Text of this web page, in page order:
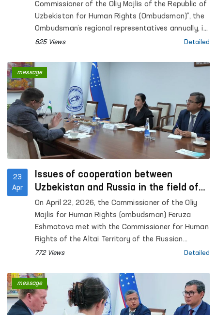
Commissioner of the Oliy Majlis of the Republic of
Uzbekistan for Human Rights (Ombudsman)”, the
Ombudsman’s regional representatives annually, in
coordination with the Ombudsman, submit reports
freedoms, and legitimate interests in their
respective territories to the Jokargy Kenes of the
Republic of Karakalpakstan, as well as to regional
and Tashkent City Councils of People’s Deputies.
625 Views Detailed
23
Apr
Issues of cooperation between
Uzbekistan and Russia in the field of
human rights protection were
discussed
On April 22, 2026, the Commissioner of the Oliy
Majlis for Human Rights (ombudsman) Feruza
Eshmatova met with the Commissioner for Human
Rights of the Altai Territory of the Russian
Federation, Anton Vasiliev.
772 Views Detailed
message
message